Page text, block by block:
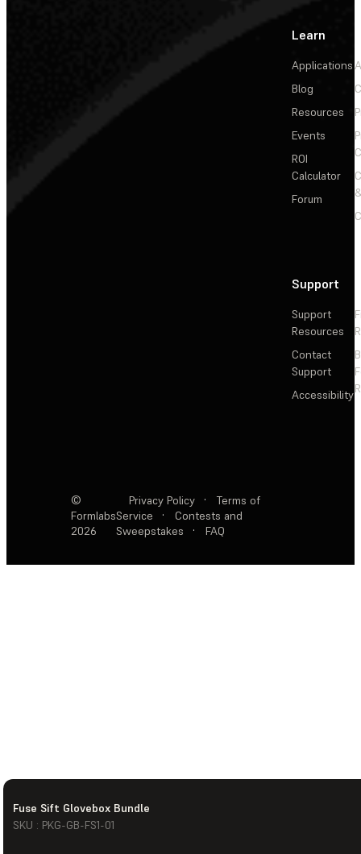
Fuse Sift Glovebox Bundle
SKU : PKG-GB-FS1-01
Learn
Applications
Blog
Resources
Events
ROI
Calculator
Forum
Support
Support
Resources
Contact
Support
Accessibility
©
Formlabs
2026
Privacy Policy ·
Terms of
Service
·
Contests and
Sweepstakes
· FAQ